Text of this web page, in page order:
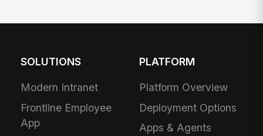
SOLUTIONS
Modern Intranet
Frontline Employee
App
PLATFORM
Platform Overview
Deployment Options
Apps & Agents